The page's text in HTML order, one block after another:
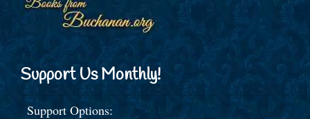
Support Us Monthly!
Support Options: